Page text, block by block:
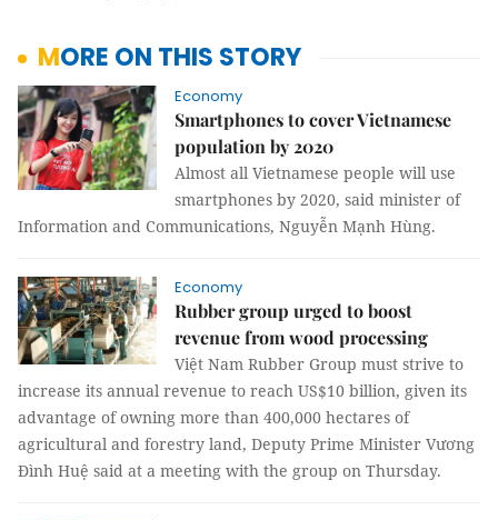
MORE ON THIS STORY
Economy
Smartphones to cover Vietnamese
population by 2020
Almost all Vietnamese people will use
smartphones by 2020, said minister of
Information and Communications, Nguyễn Mạnh Hùng.
Economy
Rubber group urged to boost
revenue from wood processing
Việt Nam Rubber Group must strive to
increase its annual revenue to reach US$10 billion, given its
advantage of owning more than 400,000 hectares of
agricultural and forestry land, Deputy Prime Minister Vương
Đình Huệ said at a meeting with the group on Thursday.